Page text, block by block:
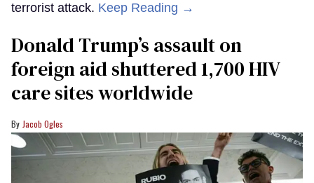
terrorist attack. Keep Reading →
Donald Trump’s assault on
foreign aid shuttered 1,700 HIV
care sites worldwide
Jacob Ogles